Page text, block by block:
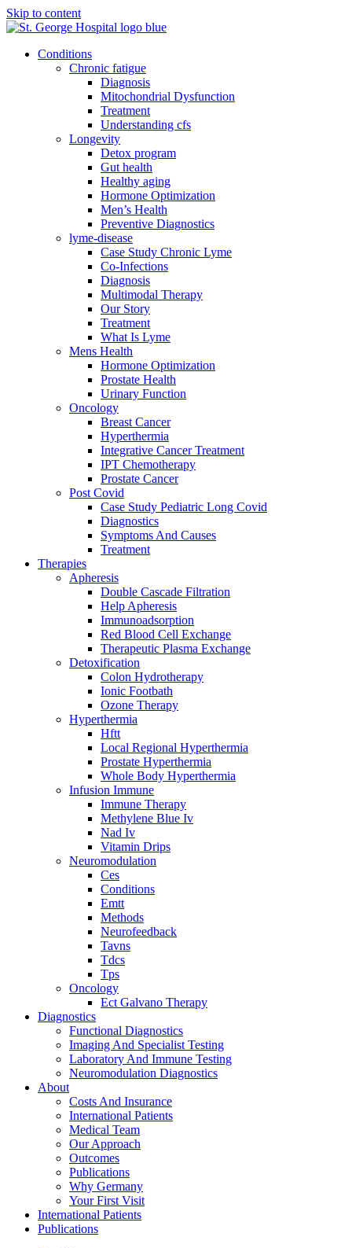
Skip to content
Conditions
Chronic fatigue
Diagnosis
Mitochondrial Dysfunction
Treatment
Understanding cfs
Longevity
Detox program
Gut health
Healthy aging
Hormone Optimization
Men’s Health
Preventive Diagnostics
lyme-disease
Case Study Chronic Lyme
Co-Infections
Diagnosis
Multimodal Therapy
Our Story
Treatment
What Is Lyme
Mens Health
Hormone Optimization
Prostate Health
Urinary Function
Oncology
Breast Cancer
Hyperthermia
Integrative Cancer Treatment
IPT Chemotherapy
Prostate Cancer
Post Covid
Case Study Pediatric Long Covid
Diagnostics
Symptoms And Causes
Treatment
Therapies
Apheresis
Double Cascade Filtration
Help Apheresis
Immunoadsorption
Red Blood Cell Exchange
Therapeutic Plasma Exchange
Detoxification
Colon Hydrotherapy
Ionic Footbath
Ozone Therapy
Hyperthermia
Hftt
Local Regional Hyperthermia
Prostate Hyperthermia
Whole Body Hyperthermia
Infusion Immune
Immune Therapy
Methylene Blue Iv
Nad Iv
Vitamin Drips
Neuromodulation
Ces
Conditions
Emtt
Methods
Neurofeedback
Tavns
Tdcs
Tps
Oncology
Ect Galvano Therapy
Diagnostics
Functional Diagnostics
Imaging And Specialist Testing
Laboratory And Immune Testing
Neuromodulation Diagnostics
About
Costs And Insurance
International Patients
Medical Team
Our Approach
Outcomes
Publications
Why Germany
Your First Visit
International Patients
Publications